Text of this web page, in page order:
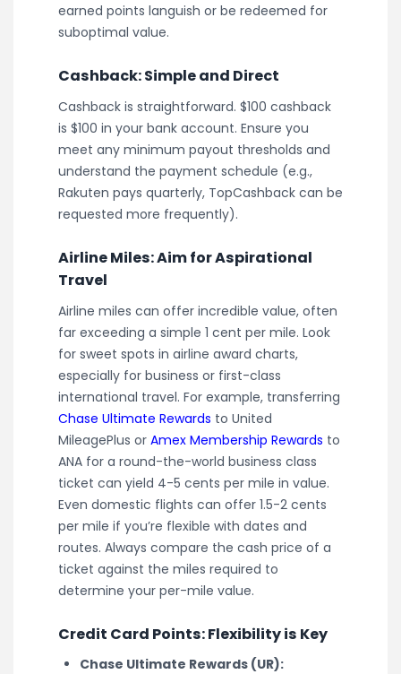
earned points languish or be redeemed for
suboptimal value.
Cashback: Simple and Direct
Cashback is straightforward. $100 cashback
is $100 in your bank account. Ensure you
meet any minimum payout thresholds and
understand the payment schedule (e.g.,
Rakuten pays quarterly, TopCashback can be
requested more frequently).
Airline Miles: Aim for Aspirational
Travel
Airline miles can offer incredible value, often
far exceeding a simple 1 cent per mile. Look
for sweet spots in airline award charts,
especially for business or first-class
international travel. For example, transferring
Chase Ultimate Rewards to United
MileagePlus or Amex Membership Rewards to
ANA for a round-the-world business class
ticket can yield 4-5 cents per mile in value.
Even domestic flights can offer 1.5-2 cents
per mile if you’re flexible with dates and
routes. Always compare the cash price of a
ticket against the miles required to
determine your per-mile value.
Credit Card Points: Flexibility is Key
Chase Ultimate Rewards (UR):